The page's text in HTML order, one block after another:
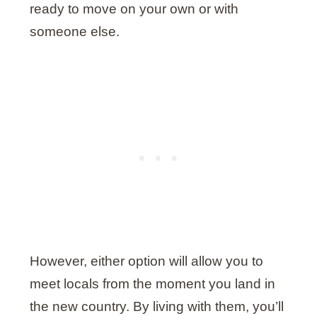
ready to move on your own or with
someone else.
However, either option will allow you to
meet locals from the moment you land in
the new country. By living with them, you’ll